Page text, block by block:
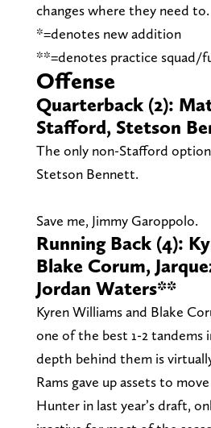
changes where they need to.
*=denotes new addition
**=denotes practice squad/
Offense
Quarterback (2):
Stafford, Stetson
The only non-Stafford
Stetson Bennett.
Save me, Jimmy Garoppolo.
Running Back (4):
Blake Corum,
Jordan Waters**
Kyren Williams and Blake
one of the best 1-2 tandems
depth behind them is
Rams gave up assets to
Hunter in last year’s draft,